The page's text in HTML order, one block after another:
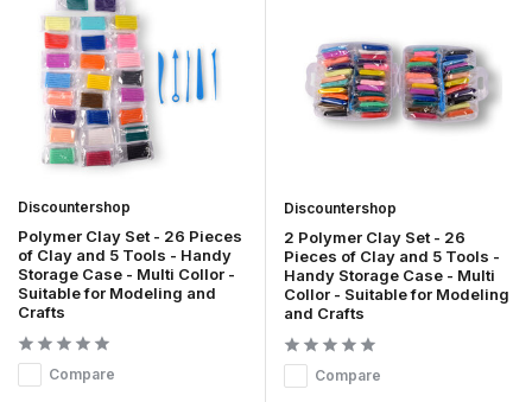
Discountershop
Polymer Clay Set - 26 Pieces
of Clay and 5 Tools - Handy
Storage Case - Multi Collor -
Suitable for Modeling and
Crafts
Compare
Discountershop
2 Polymer Clay Set - 26
Pieces of Clay and 5 Tools -
Handy Storage Case - Multi
Collor - Suitable for Modeling
and Crafts
Compare